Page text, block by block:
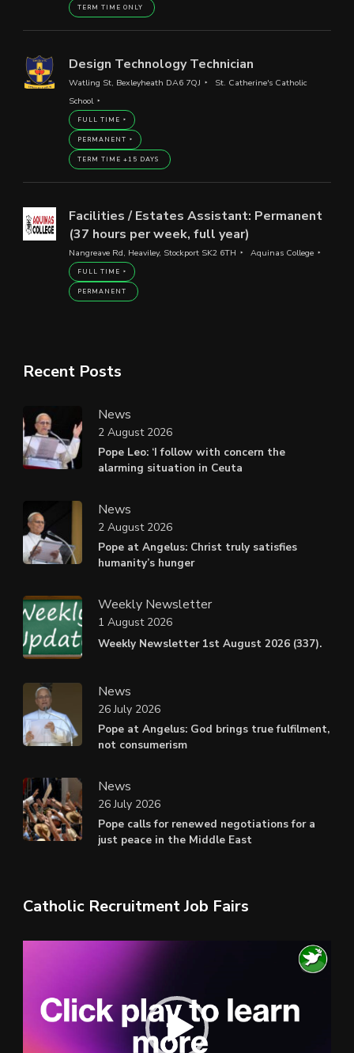
TERM TIME ONLY
Design Technology Technician
Watling St, Bexleyheath DA6 7QJ
St. Catherine's Catholic
School
FULL TIME
PERMANENT
TERM TIME +15 DAYS
Facilities / Estates Assistant: Permanent
(37 hours per week, full year)
Nangreave Rd, Heaviley, Stockport SK2 6TH Aquinas College
FULL TIME
PERMANENT
Recent Posts
News
Pope Leo: ‘I follow with concern the
alarming situation in Ceuta
2 August 2026
News
Pope at Angelus: Christ truly satisfies
humanity’s hunger
2 August 2026
Weekly Newsletter
Weekly Newsletter 1st August 2026 (337).
1 August 2026
News
Pope at Angelus: God brings true fulfilment,
not consumerism
26 July 2026
News
Pope calls for renewed negotiations for a
just peace in the Middle East
26 July 2026
Catholic Recruitment Job Fairs